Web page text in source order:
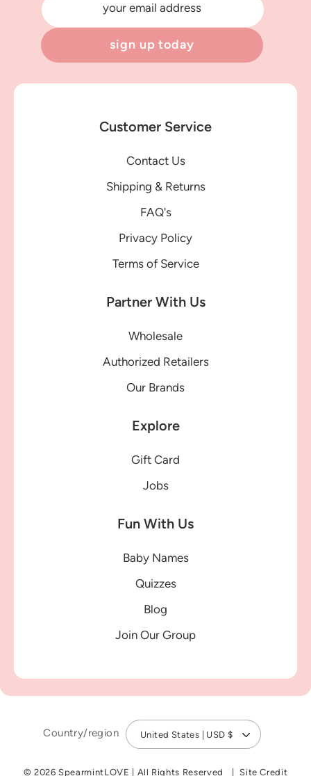
your email address
sign up today
Customer Service
Contact Us
Shipping & Returns
FAQ's
Privacy Policy
Terms of Service
Partner With Us
Wholesale
Authorized Retailers
Our Brands
Explore
Gift Card
Jobs
Fun With Us
Baby Names
Quizzes
Blog
Join Our Group
Country/region United States | USD $
© 2026 SpearmintLOVE All Rights Reserved Site Credit